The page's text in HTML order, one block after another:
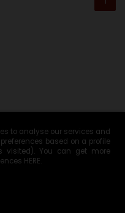
to analyse our services and
based on a profile
visited). You can get more
HERE.
Ham -
Pata